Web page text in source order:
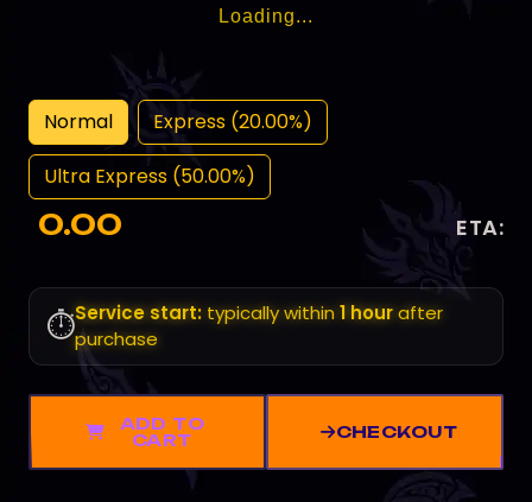
Loading...
Normal
Express (20.00%)
Ultra Express (50.00%)
0.00 ETA:
⏱️Service start: typically within1 hourafter
purchase
ADD TO
CART
CHECKOUT